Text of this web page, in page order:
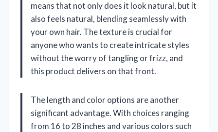
means that not only does it look natural, but it
also feels natural, blending seamlessly with
your own hair. The texture is crucial for
anyone who wants to create intricate styles
without the worry of tangling or frizz, and
this product delivers on that front.
The length and color options are another
significant advantage. With choices ranging
from 16 to 28 inches and various colors such